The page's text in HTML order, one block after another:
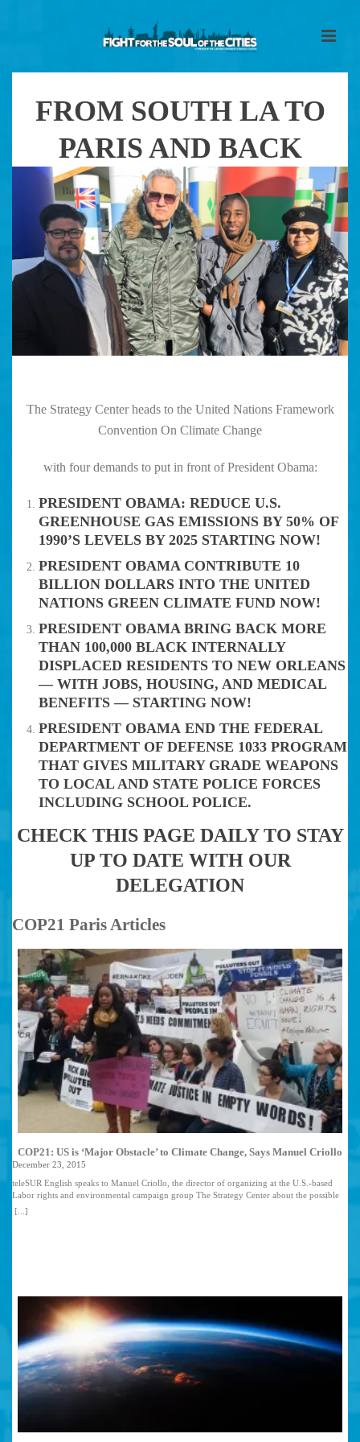
FROM SOUTH LA TO
PARIS AND BACK
The Strategy Center heads to the United Nations Framework
Convention On Climate Change
with four demands to put in front of President Obama:
PRESIDENT OBAMA: REDUCE U.S.
GREENHOUSE GAS EMISSIONS BY 50% OF
1990’S LEVELS BY 2025 STARTING NOW!
PRESIDENT OBAMA CONTRIBUTE 10
BILLION DOLLARS INTO THE UNITED
NATIONS GREEN CLIMATE FUND NOW!
PRESIDENT OBAMA BRING BACK MORE
THAN 100,000 BLACK INTERNALLY
DISPLACED RESIDENTS TO NEW ORLEANS
— WITH JOBS, HOUSING, AND MEDICAL
BENEFITS — STARTING NOW!
PRESIDENT OBAMA END THE FEDERAL
DEPARTMENT OF DEFENSE 1033 PROGRAM
THAT GIVES MILITARY GRADE WEAPONS
TO LOCAL AND STATE POLICE FORCES
INCLUDING SCHOOL POLICE.
CHECK THIS PAGE DAILY TO STAY
UP TO DATE WITH OUR
DELEGATION
COP21 Paris Articles
COP21: US is ‘Major Obstacle’ to Climate Change, Says Manuel Criollo
December 23, 2015
teleSUR English speaks to Manuel Criollo, the director of organizing at the U.S.-based
Labor rights and environmental campaign group The Strategy Center about the possible
failure of nations to reach an agreement in COP21 climate change talks and what any
powers of Europe, Japan and the white-settler nations of the Canada, New Zealand,
Australia and the United States (its ringleader) and on the other side, stand the nations and
peoples of the Third World (in U.N.-speak often referred as Developing Nations). It’s
been a game of attrition, bullying, intimidation, divide-and-conquer and the constant
changing of the rules at every turn. The binding agreement has to recognize and
compensate for the climate crimes and climate debt that these Developed Nations
(developed out of colonial and imperial plunder) have and will continue to cause on the
planet. As a new draft of the Paris climate talks hits the halls of the U.N., one of the most
[...]